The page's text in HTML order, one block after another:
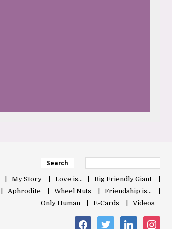
Search
My Story Love is…
Big Friendly Giant
Aphrodite Wheel Nuts
Friendship is…
Only Human
E-Cards Videos
facebooktwitter linkedin instagram